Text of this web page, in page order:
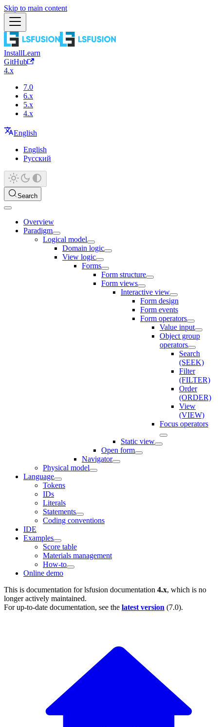
Skip to main content
InstallLearn
GitHub
4.x
7.0
6.x
5.x
4.x
English
English
Русский
Search
Overview
Paradigm
Logical model
Domain logic
View logic
Forms
Form structure
Form views
Interactive view
Form design
Form events
Form operators
Value input
Object group
operators
Search
(SEEK)
Filter
(FILTER)
Order
(ORDER)
View
(VIEW)
Focus operators
Static view
Open form
Navigator
Physical model
Language
Tokens
IDs
Literals
Statements
Coding conventions
IDE
Examples
Score table
Materials management
How-to
Online demo
This is documentation forlsfusion documentation 4.x, which is no
longer actively maintained.
For up-to-date documentation, see the latest version (7.0).